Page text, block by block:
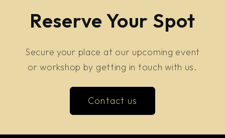
Reserve Your Spot
Secure your place at our upcoming event
or workshop by getting in touch with us.
Contact us